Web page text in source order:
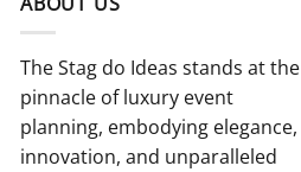
The Stag do Ideas stands at the
pinnacle of luxury event
planning, embodying elegance,
innovation, and unparalleled